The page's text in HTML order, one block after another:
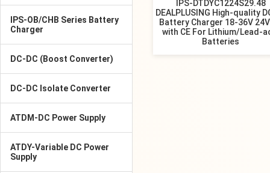
IPS-OB/CHB Series Battery
Charger
DC-DC (Boost Converter)
DC-DC Isolate Converter
ATDM-DC Power Supply
ATDY-Variable DC Power
Supply
IPS-DTDYC1224S29.48
DEALPLUSING High-quality
Battery Charger 18-36V
with CE For Lithium/Lead-
Batteries